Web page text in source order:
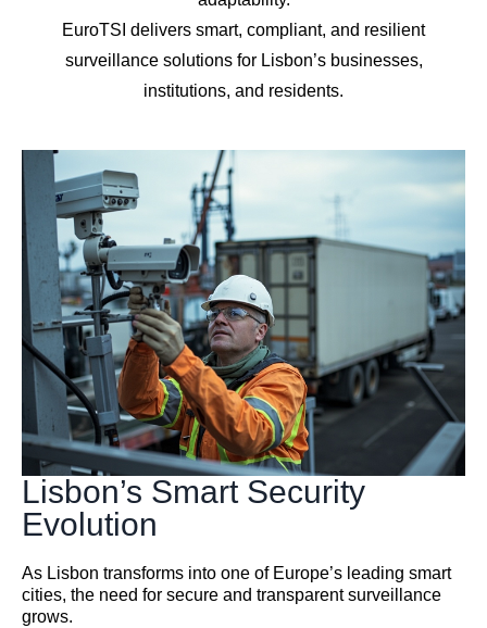
EuroTSI delivers smart, compliant, and resilient
surveillance solutions for Lisbon’s businesses,
institutions, and residents.
Lisbon’s Smart Security
Evolution
As Lisbon transforms into one of Europe’s leading smart
cities, the need for secure and transparent surveillance
grows.